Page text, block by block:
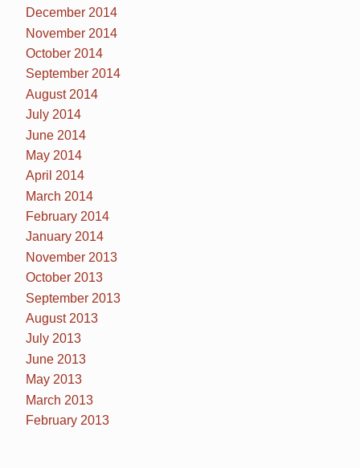
December 2014
November 2014
October 2014
September 2014
August 2014
July 2014
June 2014
May 2014
April 2014
March 2014
February 2014
January 2014
November 2013
October 2013
September 2013
August 2013
July 2013
June 2013
May 2013
March 2013
February 2013